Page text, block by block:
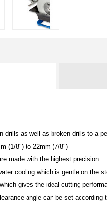
drills as well as broken drills to a
(1/8") to 22mm (7/8")
made with the highest precision
cooling which is gentle on the
gives the ideal cutting
angle can be set according